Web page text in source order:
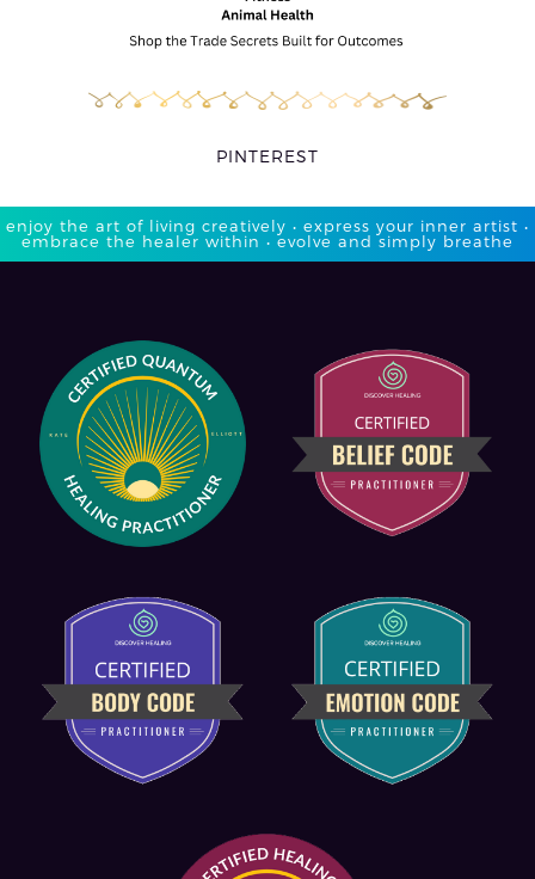
PINTEREST
enjoy the art of living creatively • express your inner artist •
embrace the healer within • evolve and simply breathe​